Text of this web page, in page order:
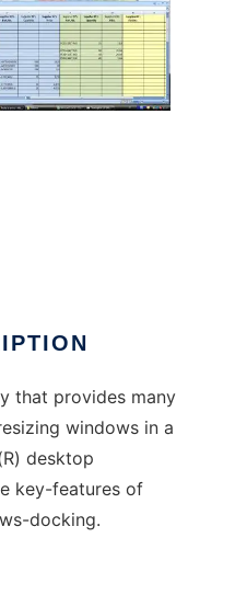
that provides many
windows in a
desktop
key-features of
docking.